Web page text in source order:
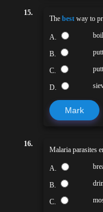
15.
The best way to
A.
B.
C.
D.
Mark
16.
Malaria parasites
A.
B.
C.